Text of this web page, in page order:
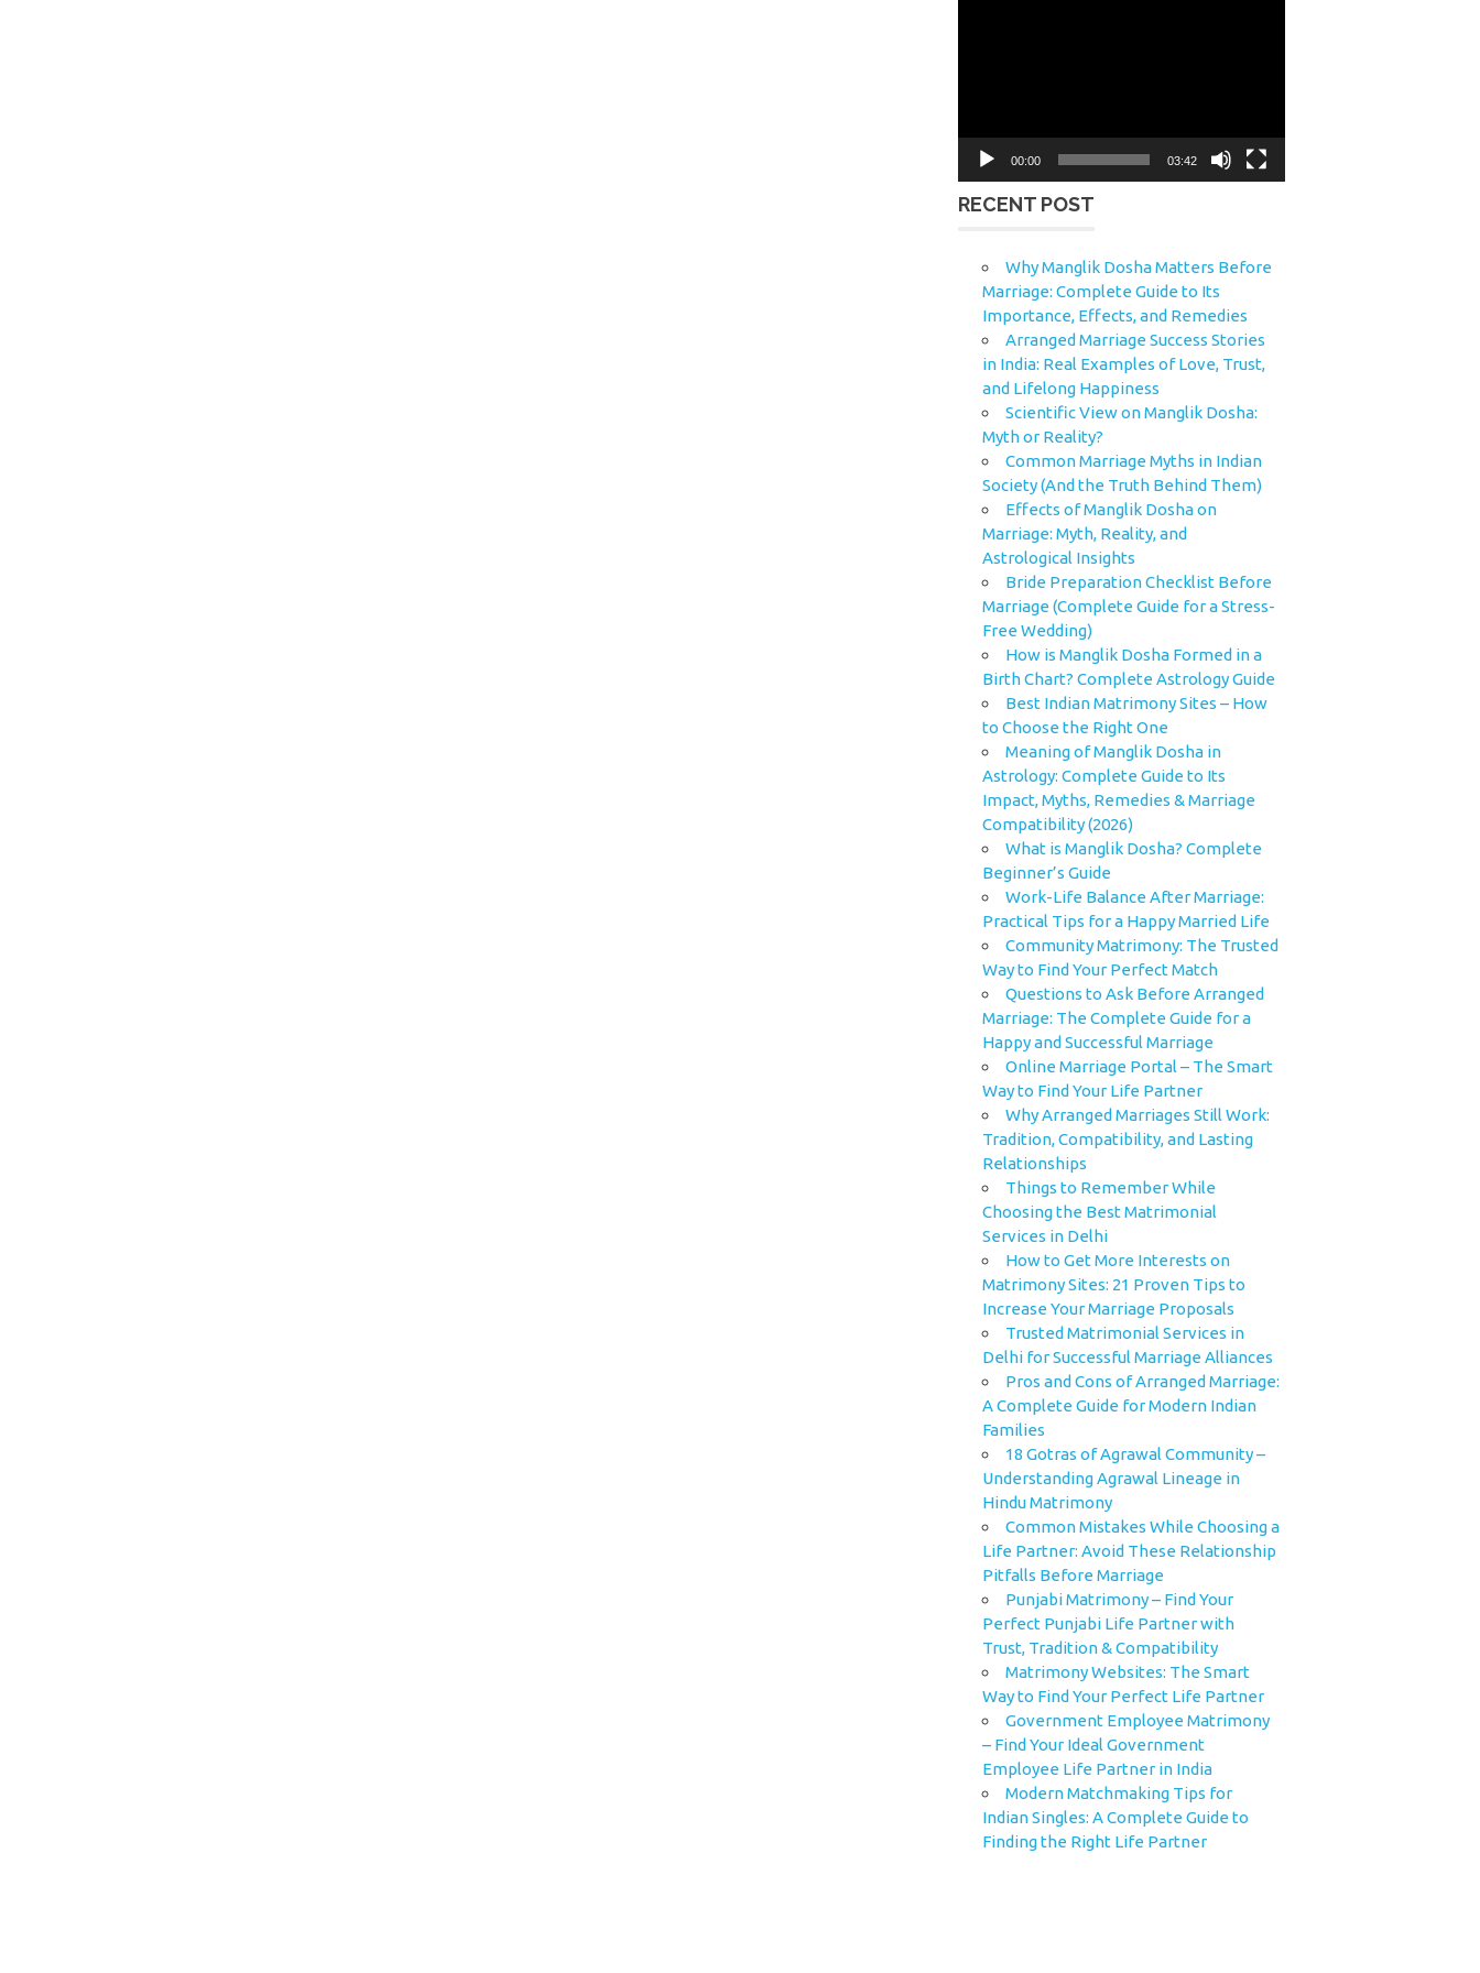
00:00 03:42
RECENT POST
Why Manglik Dosha Matters Before
Marriage: Complete Guide to Its
Importance, Effects, and Remedies
Arranged Marriage Success Stories
in India: Real Examples of Love, Trust,
and Lifelong Happiness
Scientific View on Manglik Dosha:
Myth or Reality?
Common Marriage Myths in Indian
Society (And the Truth Behind Them)
Effects of Manglik Dosha on
Marriage: Myth, Reality, and
Astrological Insights
Bride Preparation Checklist Before
Marriage (Complete Guide for a Stress-
Free Wedding)
How is Manglik Dosha Formed in a
Birth Chart? Complete Astrology Guide
Best Indian Matrimony Sites – How
to Choose the Right One
Meaning of Manglik Dosha in
Astrology: Complete Guide to Its
Impact, Myths, Remedies & Marriage
Compatibility (2026)
What is Manglik Dosha? Complete
Beginner’s Guide
Work-Life Balance After Marriage:
Practical Tips for a Happy Married Life
Community Matrimony: The Trusted
Way to Find Your Perfect Match
Questions to Ask Before Arranged
Marriage: The Complete Guide for a
Happy and Successful Marriage
Online Marriage Portal – The Smart
Way to Find Your Life Partner
Why Arranged Marriages Still Work:
Tradition, Compatibility, and Lasting
Relationships
Things to Remember While
Choosing the Best Matrimonial
Services in Delhi
How to Get More Interests on
Matrimony Sites: 21 Proven Tips to
Increase Your Marriage Proposals
Trusted Matrimonial Services in
Delhi for Successful Marriage Alliances
Pros and Cons of Arranged Marriage:
A Complete Guide for Modern Indian
Families
18 Gotras of Agrawal Community –
Understanding Agrawal Lineage in
Hindu Matrimony
Common Mistakes While Choosing a
Life Partner: Avoid These Relationship
Pitfalls Before Marriage
Punjabi Matrimony – Find Your
Perfect Punjabi Life Partner with
Trust, Tradition & Compatibility
Matrimony Websites: The Smart
Way to Find Your Perfect Life Partner
Government Employee Matrimony
– Find Your Ideal Government
Employee Life Partner in India
Modern Matchmaking Tips for
Indian Singles: A Complete Guide to
Finding the Right Life Partner